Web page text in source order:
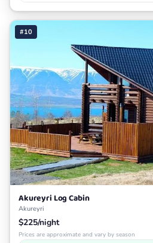
#10
Akureyri Log Cabin
Akureyri
$225/night
Prices are approximate and vary by season